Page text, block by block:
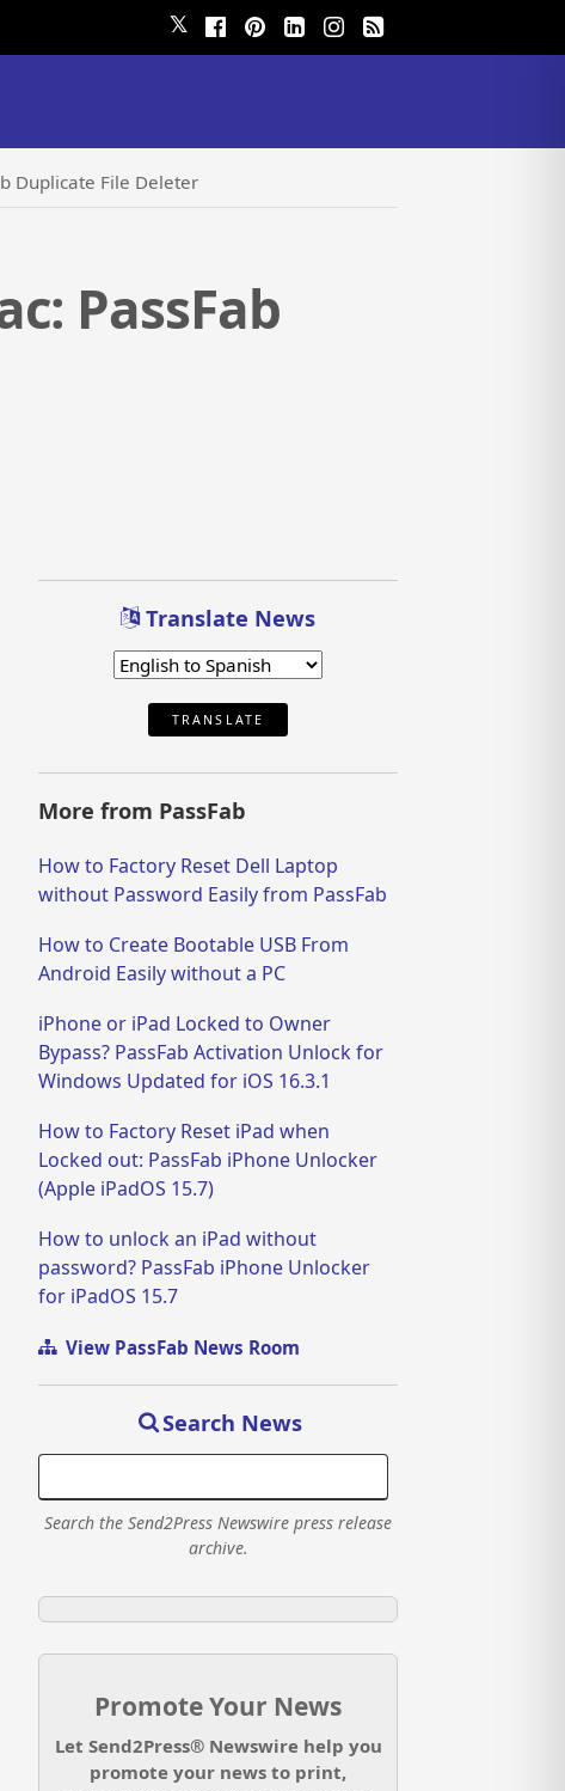
𝕏
Duplicate File Deleter
PassFab
Translate News
TRANSLATE
More from PassFab
How to Factory Reset Dell Laptop
without Password Easily from PassFab
How to Create Bootable USB From
Android Easily without a PC
iPhone or iPad Locked to Owner
Bypass? PassFab Activation Unlock for
Windows Updated for iOS 16.3.1
How to Factory Reset iPad when
Locked out: PassFab iPhone Unlocker
(Apple iPadOS 15.7)
How to unlock an iPad without
password? PassFab iPhone Unlocker
for iPadOS 15.7
View PassFab News Room
Search News
Search the Send2Press Newswire press release
archive.
Promote Your News
Let Send2Press® Newswire help you
promote your news to print,